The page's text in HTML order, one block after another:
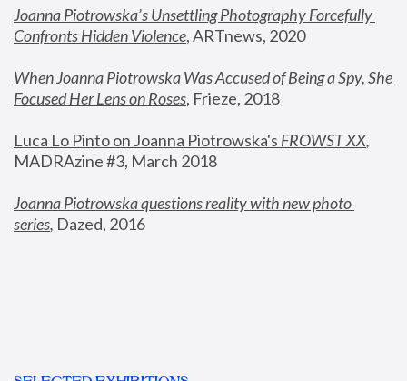
Joanna Piotrowska’s Unsettling Photography Forcefully
Confronts Hidden Violence, ARTnews, 2020
When Joanna Piotrowska Was Accused of Being a Spy, She
Focused Her Lens on Roses, Frieze, 2018
Luca Lo Pinto on Joanna Piotrowska's FROWST XX
MADRAzine #3, March 2018
Joanna Piotrowska questions reality with new photo
series, Dazed, 2016